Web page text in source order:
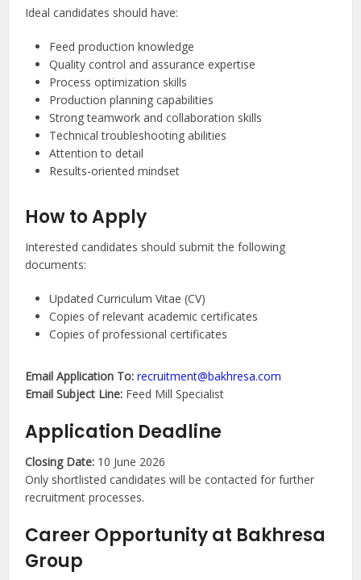
Ideal candidates should have:
Feed production knowledge
Quality control and assurance expertise
Process optimization skills
Production planning capabilities
Strong teamwork and collaboration skills
Technical troubleshooting abilities
Attention to detail
Results-oriented mindset
How to Apply
Interested candidates should submit the following
documents:
Updated Curriculum Vitae (CV)
Copies of relevant academic certificates
Copies of professional certificates
Email Application To: recruitment@bakhresa.com
Email Subject Line: Feed Mill Specialist
Application Deadline
Closing Date: 10 June 2026
Only shortlisted candidates will be contacted for further
recruitment processes.
Career Opportunity at Bakhresa
Group